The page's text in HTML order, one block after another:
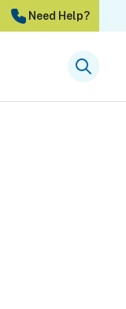
Need Help?
Search